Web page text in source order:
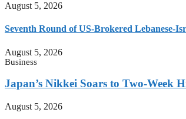
August 5, 2026
Seventh Round of US-Brokered Lebanese-
August 5, 2026
Business
Japan’s Nikkei Soars to Two-Week
August 5, 2026